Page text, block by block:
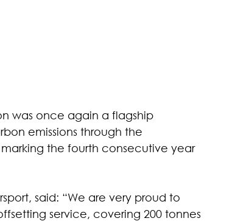
was once again a flagship
emissions through the
the fourth consecutive year
said: “We are very proud to
service, covering 200 tonnes